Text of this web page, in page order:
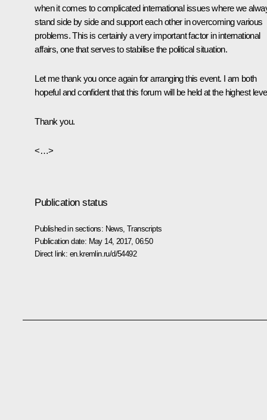
when it comes to complicated international issues where we
stand side by side and support each other in overcoming various
problems. This is certainly a very important factor in international
affairs, one that serves to stabilise the political situation.
Let me thank you once again for arranging this event. I am both
hopeful and confident that this forum will be held at the highest
Thank you.
<…>
Publication status
Published in sections: News ,Transcripts
Publication date: May 14, 2017, 06:50
Direct link: en.kremlin.ru/d/54492